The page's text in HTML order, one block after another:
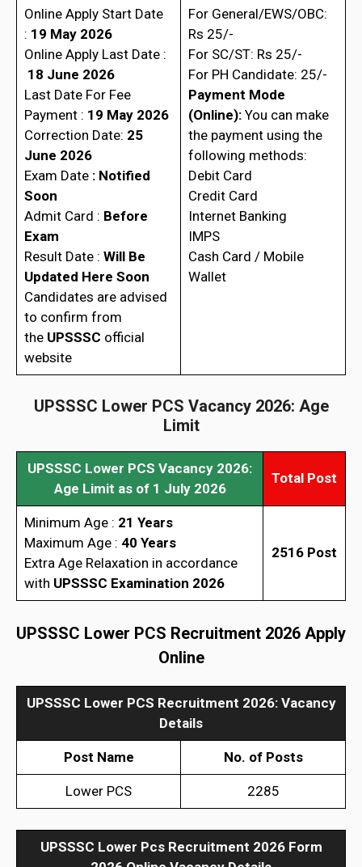
Online Apply Start Date
: 19 May 2026
Online Apply Last Date :
18 June 2026
Last Date For Fee
Payment : 19 May 2026
Correction Date: 25
June 2026
Exam Date: Notified
Soon
Admit Card : Before
Exam
Result Date : Will Be
Updated Here Soon
Candidates are advised
to confirm from
the UPSSSC official
website
For General/EWS/OBC:
Rs 25/-
For SC/ST: Rs 25/-
For PH Candidate: 25/-
Payment Mode
(Online): You can make
the payment using the
following methods:
Debit Card
Credit Card
Internet Banking
IMPS
Cash Card / Mobile
Wallet
UPSSSC Lower PCS Vacancy 2026: Age
Limit
UPSSSC Lower PCS Vacancy 2026:
Age Limit as of 1 July 2026
Total Post
Minimum Age : 21 Years
Maximum Age : 40 Years
Extra Age Relaxation in accordance
with UPSSSC Examination 2026
2516 Post
UPSSSC Lower PCS Recruitment 2026 Apply
Online
UPSSSC Lower PCS Recruitment 2026: Vacancy
Details
Post Name No. of Posts
Lower PCS 2285
UPSSSC Lower Pcs Recruitment 2026 Form